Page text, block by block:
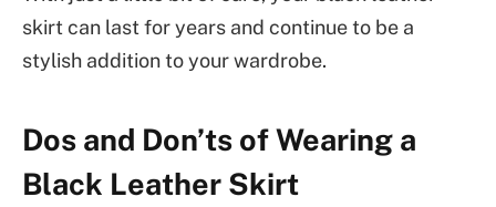
skirt can last for years and continue to be a
stylish addition to your wardrobe.
Dos and Don’ts of Wearing a
Black Leather Skirt